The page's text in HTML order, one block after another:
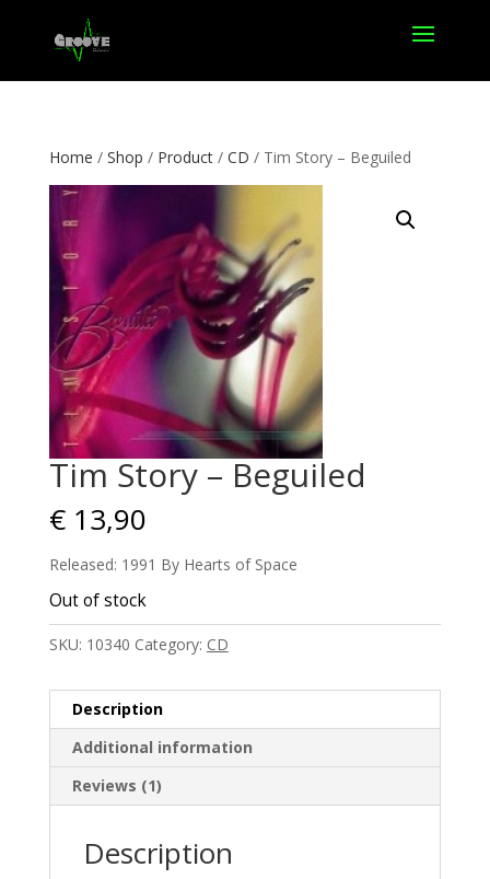
Home / Shop / Product/ CD / Tim Story – Beguiled
Tim Story – Beguiled
€13,90
Released: 1991 By Hearts of Space
Out of stock
SKU: 10340 Category: CD
Description
Additional information
Reviews (1)
Description